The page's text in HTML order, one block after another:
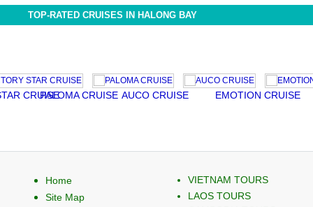
TOP-RATED CRUISES IN HALONG BAY
PALOMA CRUISE AUCO CRUISE EMOTION CRUISE
Home
Site Map
VIETNAM TOURS
LAOS TOURS